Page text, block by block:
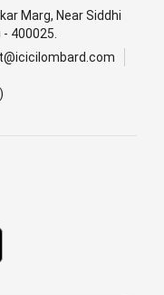
Marg, Near Siddhi
400025.